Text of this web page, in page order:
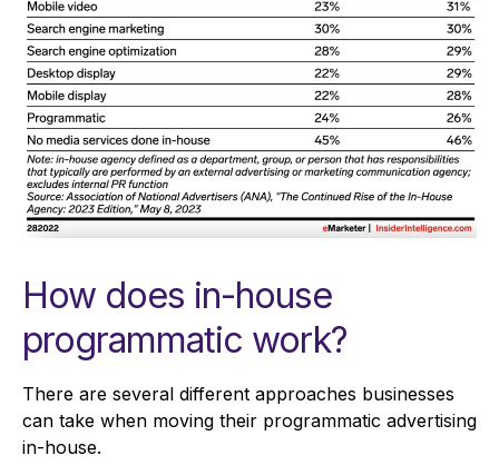
How does in-house
programmatic work?
There are several different approaches businesses
can take when moving their programmatic advertising
in-house.